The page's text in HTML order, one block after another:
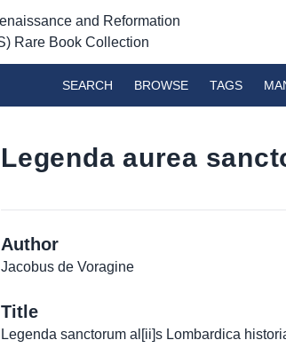
SEARCH BROWSE TAGS
Legenda aurea
Author
Jacobus de Voragine
Title
Legenda sanctorum al[ii]s Lombardica